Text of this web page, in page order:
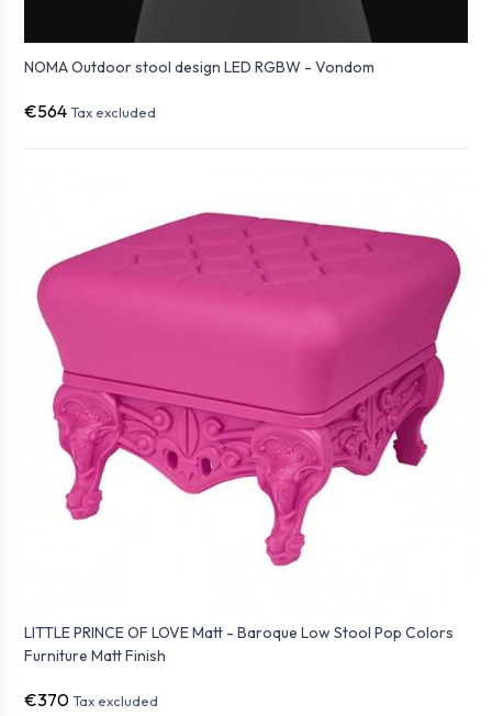
NOMA Outdoor stool design LED RGBW - Vondom
€564 Tax excluded
LITTLE PRINCE OF LOVE Matt - Baroque Low Stool Pop Colors
Furniture Matt Finish
€370 Tax excluded